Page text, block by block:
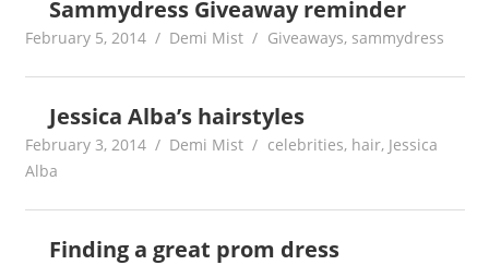
Sammydress Giveaway reminder
February 5, 2014 Demi Mist Giveaways, sammydress
Jessica Alba’s hairstyles
February 3, 2014 Demi Mist celebrities, hair, Jessica
Alba
Finding a great prom dress